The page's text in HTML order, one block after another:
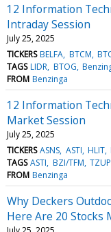
12 Information
Intraday Session
July 25, 2025
TICKERS BELFA BTCM
TAGS LIDR BTOG
FROM Benzinga
12 Information
Market Session
July 25, 2025
TICKERS ASNS ASTI HLIT
TAGS ASTI BZI/TFM TZUP
FROM Benzinga
Why Deckers
Here Are 20 Stocks